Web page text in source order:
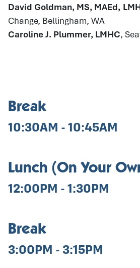
David Goldman, MS, MAEd,
Change, Bellingham, WA
Caroline J. Plummer, LMHC,
Break
10:30AM - 10:45AM
Lunch (On Your
12:00PM - 1:30PM
Break
3:00PM - 3:15PM